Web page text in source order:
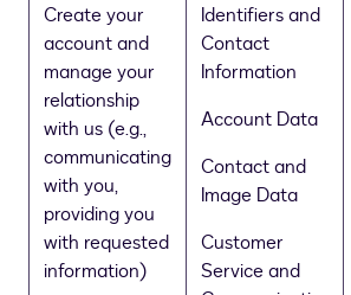
Create your
account and
manage your
relationship
with us (e.g.,
communicating
with you,
providing you
with requested
information)
Identifiers and
Contact
Information
Account Data
Contact and
Image Data
Customer
Service and